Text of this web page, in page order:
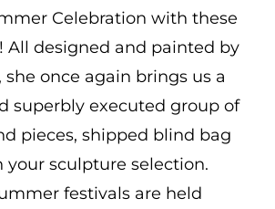
Celebration with these
All designed and painted by
she once again brings us a
superbly executed group of
pieces, shipped blind bag
your sculpture selection.
festivals are held